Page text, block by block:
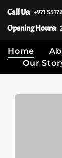
Call Us: +971
Opening Hours:
Home
Our